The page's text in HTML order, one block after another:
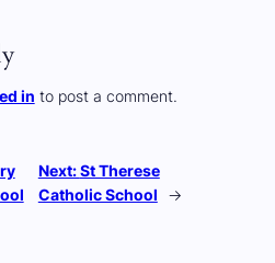
in to post a comment.
Next:St Therese
Catholic School
→